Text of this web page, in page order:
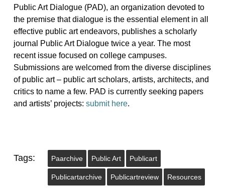
Public Art Dialogue (PAD), an organization devoted to
the premise that dialogue is the essential element in all
effective public art endeavors, publishes a scholarly
journal Public Art Dialogue twice a year. The most
recent issue focused on college campuses.
Submissions are welcomed from the diverse disciplines
of public art – public art scholars, artists, architects, and
critics to name a few. PAD is currently seeking papers
and artists’ projects: submit here.
Tags: Paarchive Public Art Publicart
Publicartarchive Publicartreview Resources